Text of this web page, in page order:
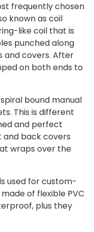
frequently chosen
known as coil
like coil that is
punched along
and covers. After
on both ends to
bound manual
This is different
and perfect
and back covers
wraps over the
used for custom-
of flexible PVC
plus they